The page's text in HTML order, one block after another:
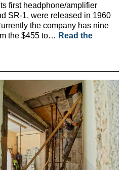
first headphone/amplifier
SR-1, were released in 1960
the company has nine
the $455 to… Read the